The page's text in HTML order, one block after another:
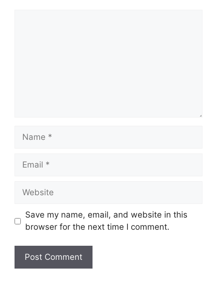
Name
Email
Website
Save my name, email, and website in this
browser for the next time I comment.